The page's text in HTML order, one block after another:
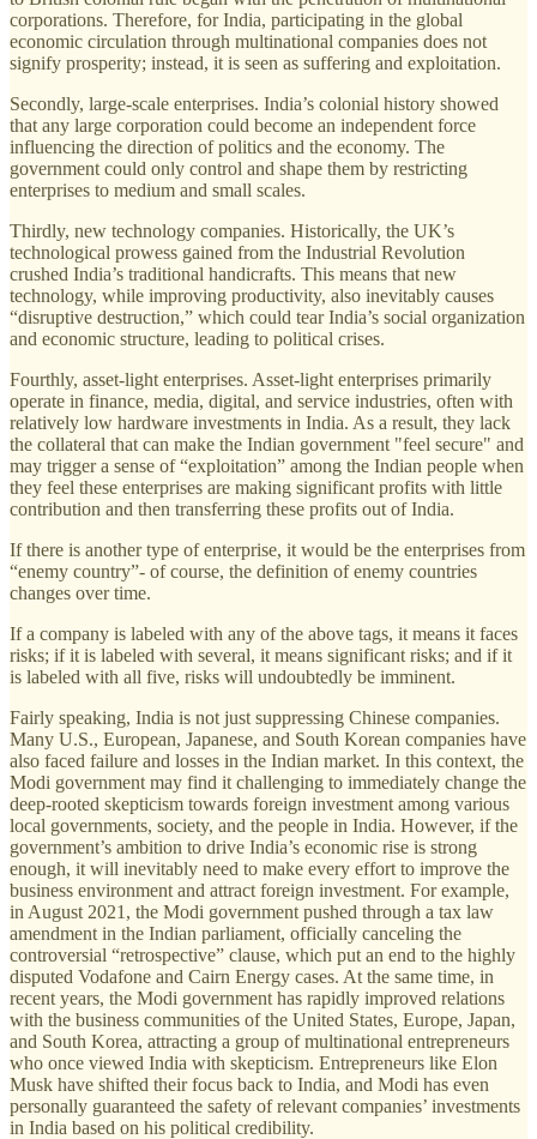
corporations. Therefore, for India, participating in the global
economic circulation through multinational companies does not
signify prosperity; instead, it is seen as suffering and exploitation.
Secondly, large-scale enterprises. India’s colonial history showed
that any large corporation could become an independent force
influencing the direction of politics and the economy. The
government could only control and shape them by restricting
enterprises to medium and small scales.
Thirdly, new technology companies. Historically, the UK’s
technological prowess gained from the Industrial Revolution
crushed India’s traditional handicrafts. This means that new
technology, while improving productivity, also inevitably causes
“disruptive destruction,” which could tear India’s social organization
and economic structure, leading to political crises.
Fourthly, asset-light enterprises. Asset-light enterprises primarily
operate in finance, media, digital, and service industries, often with
relatively low hardware investments in India. As a result, they lack
the collateral that can make the Indian government "feel secure" and
may trigger a sense of “exploitation” among the Indian people when
they feel these enterprises are making significant profits with little
contribution and then transferring these profits out of India.
If there is another type of enterprise, it would be the enterprises from
“enemy country”- of course, the definition of enemy countries
changes over time.
If a company is labeled with any of the above tags, it means it faces
risks; if it is labeled with several, it means significant risks; and if it
is labeled with all five, risks will undoubtedly be imminent.
Fairly speaking, India is not just suppressing Chinese companies.
Many U.S., European, Japanese, and South Korean companies have
also faced failure and losses in the Indian market. In this context, the
Modi government may find it challenging to immediately change the
deep-rooted skepticism towards foreign investment among various
local governments, society, and the people in India. However, if the
government’s ambition to drive India’s economic rise is strong
enough, it will inevitably need to make every effort to improve the
business environment and attract foreign investment. For example,
in August 2021, the Modi government pushed through a tax law
amendment in the Indian parliament, officially canceling the
controversial “retrospective” clause, which put an end to the highly
disputed Vodafone and Cairn Energy cases. At the same time, in
recent years, the Modi government has rapidly improved relations
with the business communities of the United States, Europe, Japan,
and South Korea, attracting a group of multinational entrepreneurs
who once viewed India with skepticism. Entrepreneurs like Elon
Musk have shifted their focus back to India, and Modi has even
personally guaranteed the safety of relevant companies’ investments
in India based on his political credibility.